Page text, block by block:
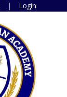
Login